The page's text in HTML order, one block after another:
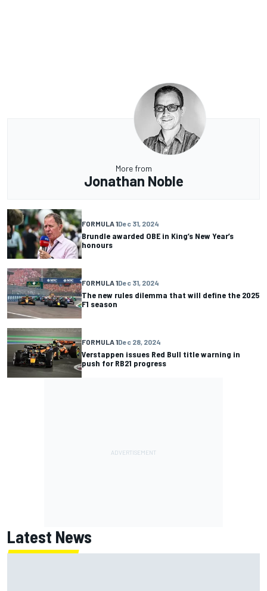
More from
Jonathan Noble
FORMULA 1Dec 31, 2024
Brundle awarded OBE in King’s New Year’s
honours
FORMULA 1Dec 31, 2024
The new rules dilemma that will define the 2025
F1 season
FORMULA 1Dec 28, 2024
Verstappen issues Red Bull title warning in
push for RB21 progress
Latest News